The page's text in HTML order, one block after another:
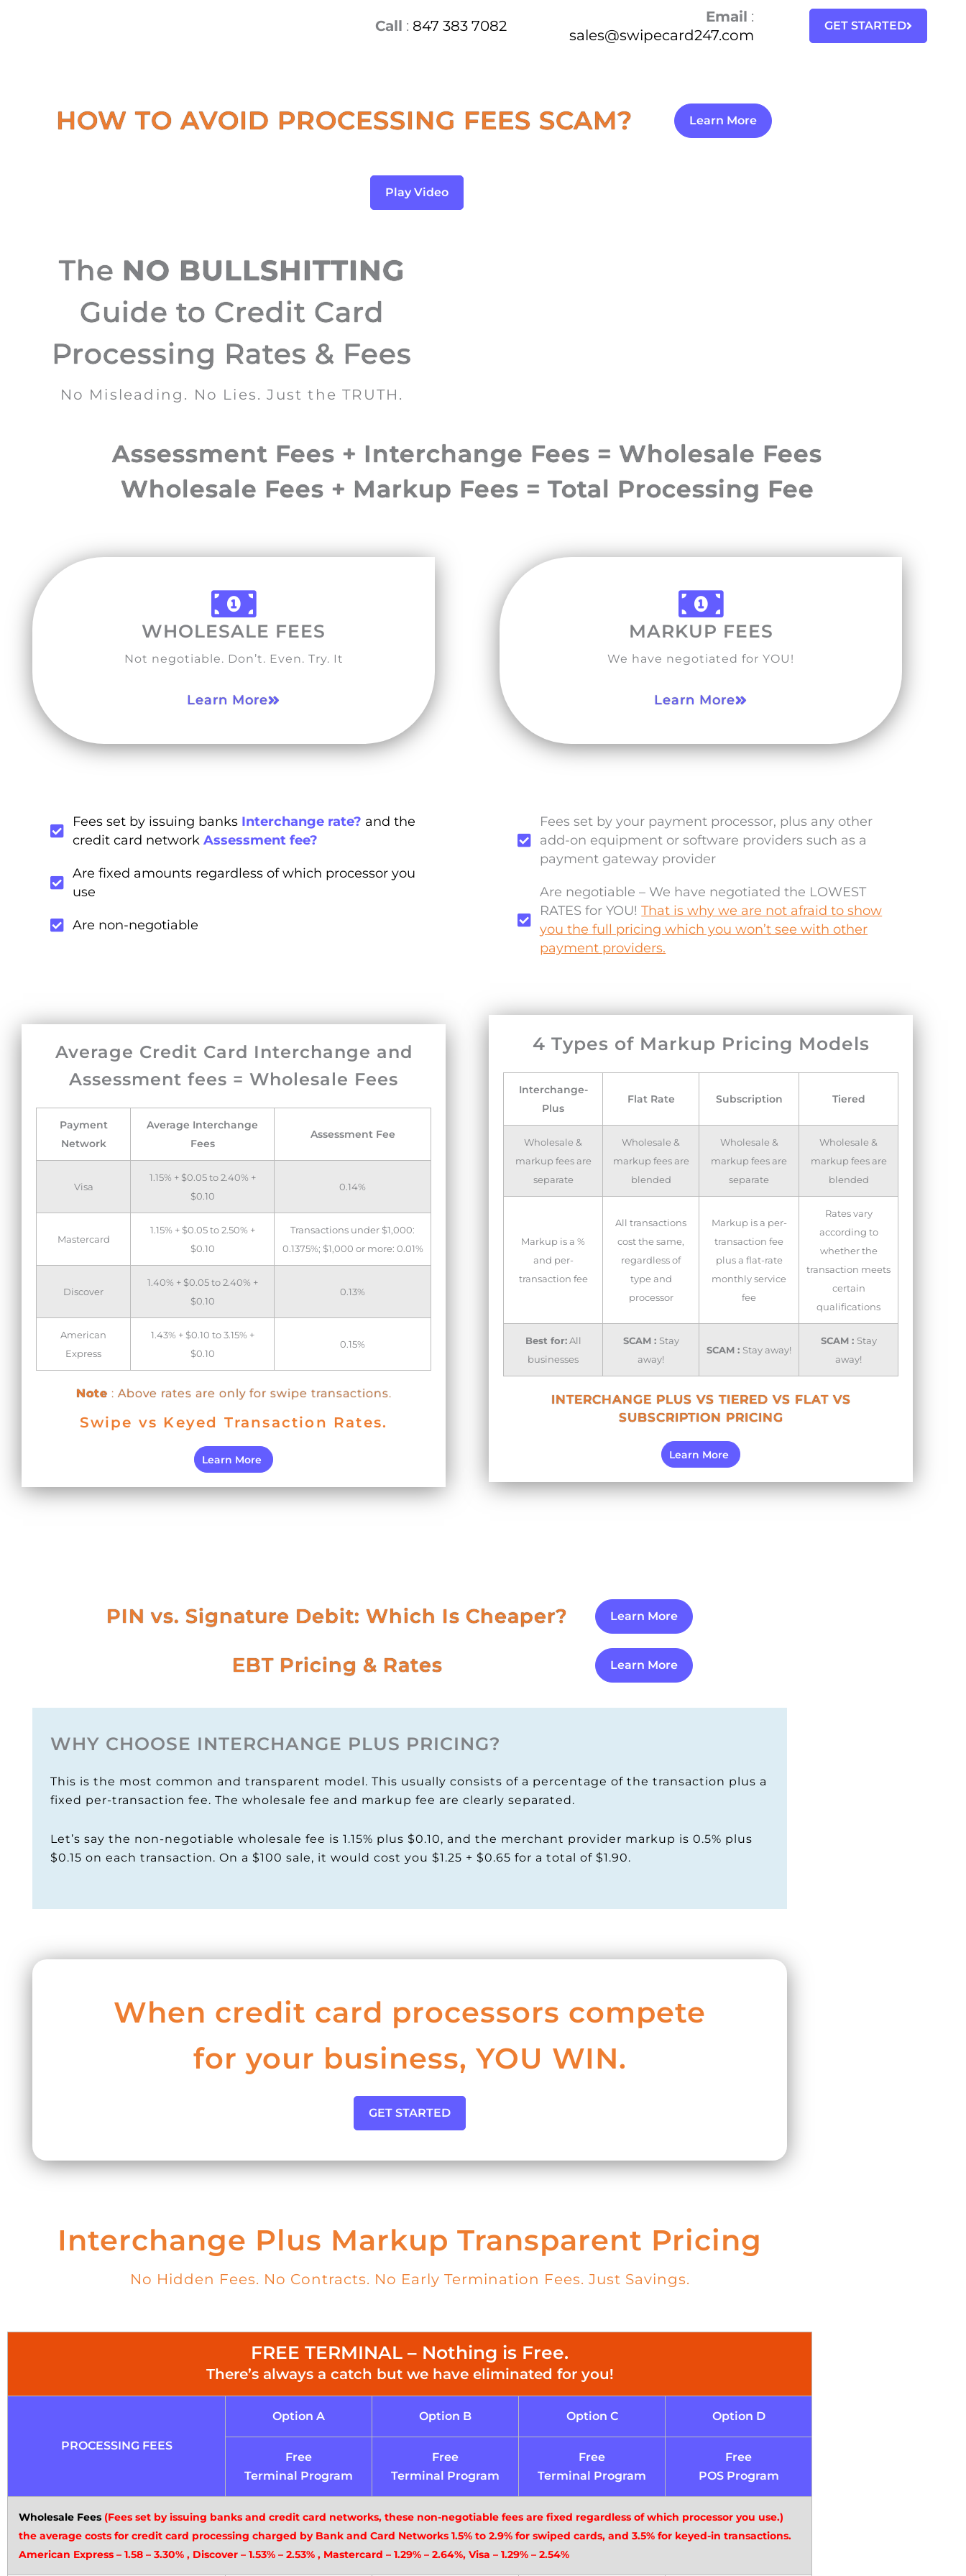
Call : 847 383 7082
Email :
sales@swipecard247.com
GET STARTED
HOW TO AVOID PROCESSING FEES SCAM? Learn More
Play Video
The NO BULLSHITTING
Guide to Credit Card
Processing Rates & Fees
No Misleading. No Lies. Just the TRUTH.
Assessment Fees + Interchange Fees = Wholesale Fees
Wholesale Fees + Markup Fees = Total Processing Fee
WHOLESALE FEES
Not negotiable. Don’t. Even. Try. It
Learn More
Fees set by issuing banks Interchange rate? and the
credit card networkAssessment fee?
Are fixed amounts regardless of which processor you
use
Are non-negotiable
Average Credit Card Interchange and
Assessment fees = Wholesale Fees
Payment
Network
Average Interchange
Fees
Assessment Fee
Visa
1.15% + $0.05 to 2.40% +
$0.10
0.14%
Mastercard
1.15% + $0.05 to 2.50% +
$0.10
Transactions under $1,000:
0.1375%; $1,000 or more: 0.01%
Discover
1.40% + $0.05 to 2.40% +
$0.10
0.13%
American
Express
1.43% + $0.10 to 3.15% +
$0.10
0.15%
Note : Above rates are only for swipe transactions.
Swipe vs Keyed Transaction Rates.
Learn More
MARKUP FEES
We have negotiated for YOU!
Learn More
Fees set by your payment processor, plus any other
add-on equipment or software providers such as a
payment gateway provider
Are negotiable – We have negotiated the LOWEST
RATES for YOU! That is why we are not afraid to show
you the full pricing which you won’t see with other
payment providers.
4 Types of Markup Pricing Models
Interchange-
Plus
Flat Rate Subscription Tiered
Wholesale &
markup fees are
separate
Wholesale &
markup fees are
blended
Wholesale &
markup fees are
separate
Wholesale &
markup fees are
blended
Markup is a %
and per-
transaction fee
All transactions
cost the same,
regardless of
type and
processor
Markup is a per-
transaction fee
plus a flat-rate
monthly service
fee
Rates vary
according to
whether the
transaction meets
certain
qualifications
Best for:All
businesses
SCAM : Stay
away!
SCAM : Stay away!
SCAM : Stay
away!
INTERCHANGE PLUS VS TIERED VS FLAT VS
SUBSCRIPTION PRICING
Learn More
PIN vs. Signature Debit: Which Is Cheaper? Learn More
EBT Pricing & Rates Learn More
WHY CHOOSE INTERCHANGE PLUS PRICING?
This is the most common and transparent model. This usually consists of a percentage of the transaction plus a
fixed per-transaction fee. The wholesale fee and markup fee are clearly separated.
Let’s say the non-negotiable wholesale fee is 1.15% plus $0.10, and the merchant provider markup is 0.5% plus
$0.15 on each transaction. On a $100 sale, it would cost you $1.25 + $0.65 for a total of $1.90.
When credit card processors compete
for your business, YOU WIN.
GET STARTED
Interchange Plus Markup Transparent Pricing
No Hidden Fees. No Contracts. No Early Termination Fees. Just Savings.
FREE TERMINAL – Nothing is Free.
There’s always a catch but we have eliminated for you!
PROCESSING FEES
Option A Option B Option C Option D
Free
Terminal Program
Free
Terminal Program
Free
Terminal Program
Free
POS Program
Wholesale Fees (Fees set by issuing banks and credit card networks, these non-negotiable fees are fixed regardless of which processor you use.)
the average costs for credit card processing charged by Bank and Card Networks 1.5% to 2.9% for swiped cards, and 3.5% for keyed-in transactions.
American Express – 1.58 – 3.30% , Discover – 1.53% – 2.53% , Mastercard – 1.29% – 2.64%, Visa – 1.29% – 2.54%